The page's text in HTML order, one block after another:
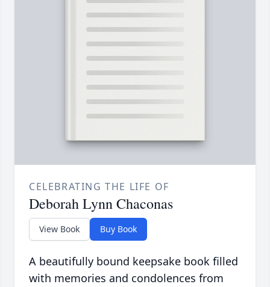
CELEBRATING THE LIFE OF
Deborah Lynn Chaconas
View Book Buy Book
A beautifully bound keepsake book filled
with memories and condolences from